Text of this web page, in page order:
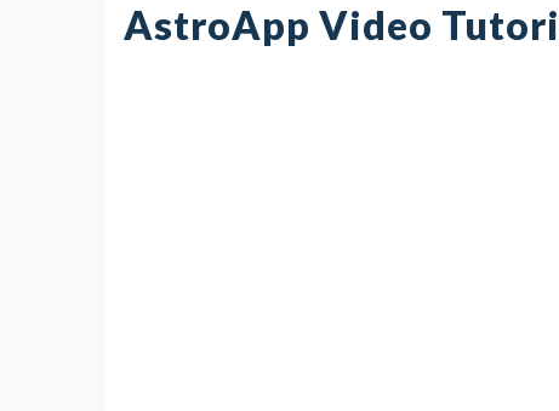
AstroApp Video